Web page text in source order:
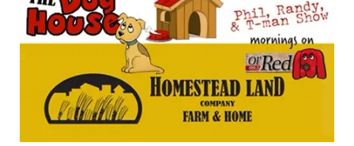
About
Advertise
Flood Communications
Metro
Northeast
Panhandle
Platte Valley